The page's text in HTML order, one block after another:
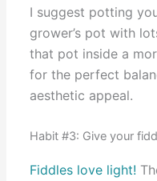
I suggest potting
grower’s pot with
that pot inside a
for the perfect
aesthetic appeal.
Habit #3: Give your
Fiddles love light!